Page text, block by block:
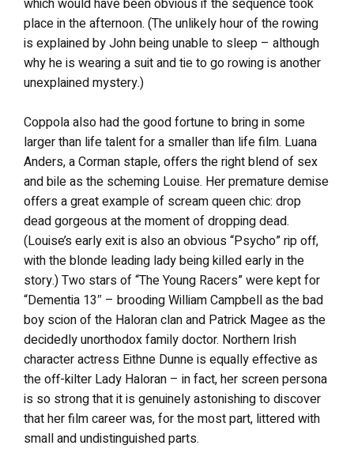
which would have been obvious if the sequence took
place in the afternoon. (The unlikely hour of the rowing
is explained by John being unable to sleep – although
why he is wearing a suit and tie to go rowing is another
unexplained mystery.)
Coppola also had the good fortune to bring in some
larger than life talent for a smaller than life film. Luana
Anders, a Corman staple, offers the right blend of sex
and bile as the scheming Louise. Her premature demise
offers a great example of scream queen chic: drop
dead gorgeous at the moment of dropping dead.
(Louise’s early exit is also an obvious “Psycho” rip off,
with the blonde leading lady being killed early in the
story.) Two stars of “The Young Racers” were kept for
“Dementia 13″ – brooding William Campbell as the bad
boy scion of the Haloran clan and Patrick Magee as the
decidedly unorthodox family doctor. Northern Irish
character actress Eithne Dunne is equally effective as
the off-kilter Lady Haloran – in fact, her screen persona
is so strong that it is genuinely astonishing to discover
that her film career was, for the most part, littered with
small and undistinguished parts.